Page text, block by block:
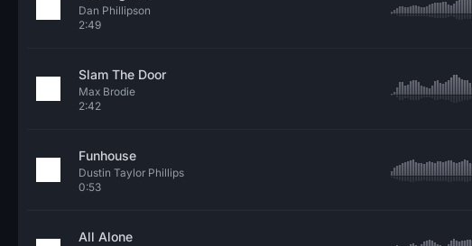
Dan Phillipson
2:49
Slam The Door
Max Brodie
2:42
Funhouse
Dustin Taylor Phillips
0:53
All Alone